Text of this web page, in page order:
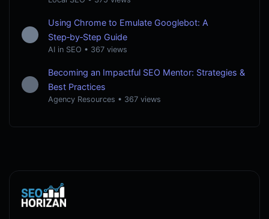
Using Chrome to Emulate Googlebot: A
Step‑by‑Step Guide
AI in SEO • 367 views
Becoming an Impactful SEO Mentor: Strategies &
Best Practices
Agency Resources • 367 views